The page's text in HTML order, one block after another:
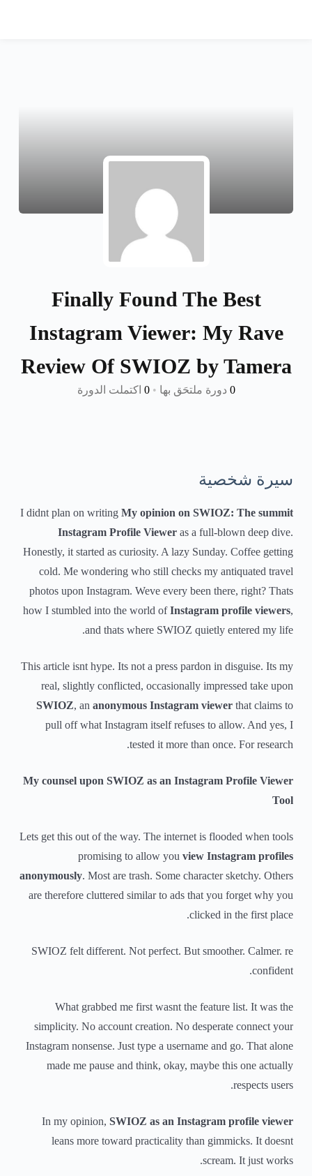
Finally Found The Best
Instagram Viewer: My Rave
Review Of SWIOZ by Tamera
0 دورة ملتحَق بها •
0 اكتملت الدورة
سيرة شخصية
I didnt plan on writingMy opinion on SWIOZ: The summit
Instagram Profile Viewer as a full-blown deep dive.
Honestly, it started as curiosity. A lazy Sunday. Coffee getting
cold. Me wondering who still checks my antiquated travel
photos upon Instagram. Weve every been there, right? Thats
how I stumbled into the world ofInstagram profile viewers,
and thats where SWIOZ quietly entered my life.
This article isnt hype. Its not a press pardon in disguise. Its my
real, slightly conflicted, occasionally impressed take upon
SWIOZ, ananonymous Instagram viewer that claims to
pull off what Instagram itself refuses to allow. And yes, I
tested it more than once. For research.
My counsel upon SWIOZ as an Instagram Profile Viewer
Tool
Lets get this out of the way. The internet is flooded when tools
promising to allow youview Instagram profiles
anonymously. Most are trash. Some character sketchy. Others
are therefore cluttered similar to ads that you forget why you
clicked in the first place.
SWIOZ felt different. Not perfect. But smoother. Calmer. re
confident.
What grabbed me first wasnt the feature list. It was the
simplicity. No account creation. No desperate connect your
Instagram nonsense. Just type a username and go. That alone
made me pause and think, okay, maybe this one actually
respects users.
In my opinion,SWIOZ as an Instagram profile viewer
leans more toward practicality than gimmicks. It doesnt
scream. It just works.